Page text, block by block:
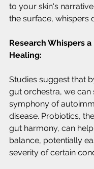
to your skin's
the surface, whispers
Research Whispers
Healing:
Studies suggest that
gut orchestra, we can
symphony of
disease. Probiotics,
gut harmony, can
balance, potentially
severity of certain